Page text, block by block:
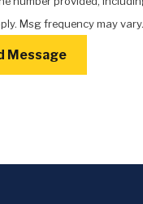
may apply. Msg frequency
Message